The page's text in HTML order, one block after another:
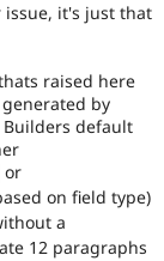
issue, it's just that
raised here
by
default
or
on field type)
a
12 paragraphs